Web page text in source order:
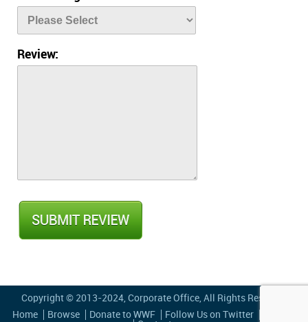
Review:
Copyright © 2013-2024, Corporate Office, All Rights Reserved
Home
Browse Donate to WWF Follow Us on Twitter